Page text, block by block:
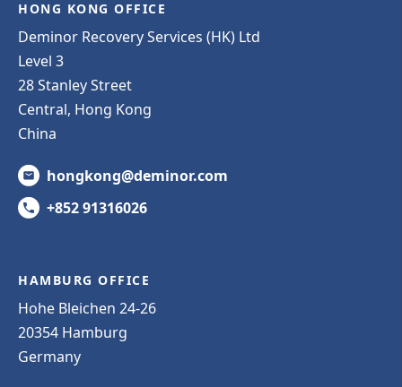
HONG KONG OFFICE
Deminor Recovery Services (HK) Ltd
Level 3
28 Stanley Street
Central, Hong Kong
China
hongkong@deminor.com
+852 91316026
HAMBURG OFFICE
Hohe Bleichen 24-26
20354 Hamburg
Germany